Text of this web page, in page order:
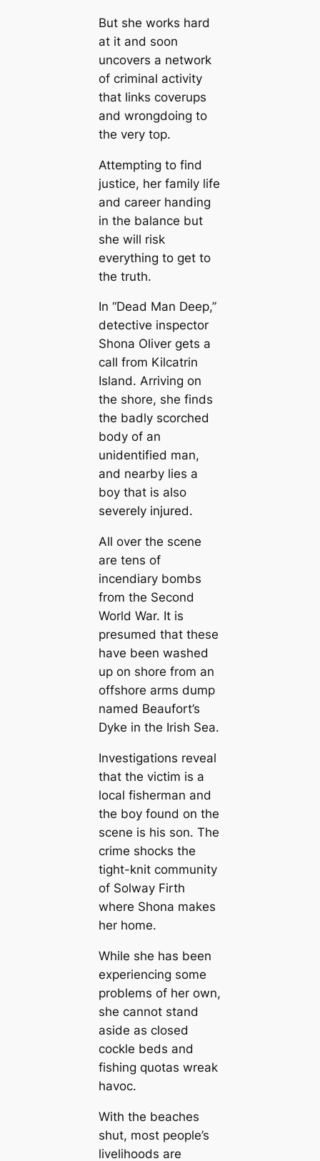
But she works hard
at it and soon
uncovers a network
of criminal activity
that links coverups
and wrongdoing to
the very top.
Attempting to find
justice, her family life
and career handing
in the balance but
she will risk
everything to get to
the truth.
In “Dead Man Deep,”
detective inspector
Shona Oliver gets a
call from Kilcatrin
Island. Arriving on
the shore, she finds
the badly scorched
body of an
unidentified man,
and nearby lies a
boy that is also
severely injured.
All over the scene
are tens of
incendiary bombs
from the Second
World War. It is
presumed that these
have been washed
up on shore from an
offshore arms dump
named Beaufort’s
Dyke in the Irish Sea.
Investigations reveal
that the victim is a
local fisherman and
the boy found on the
scene is his son. The
crime shocks the
tight-knit community
of Solway Firth
where Shona makes
her home.
While she has been
experiencing some
problems of her own,
she cannot stand
aside as closed
cockle beds and
fishing quotas wreak
havoc.
With the beaches
shut, most people’s
livelihoods are